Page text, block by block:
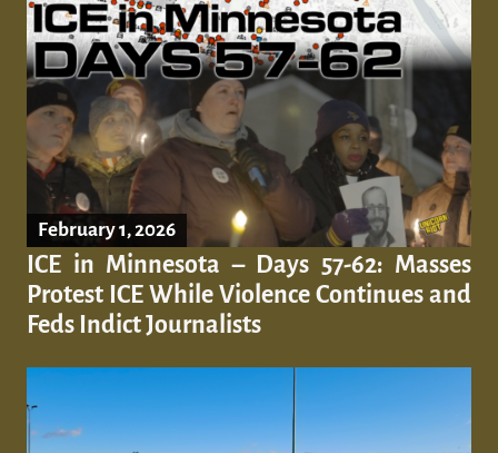
February 1, 2026
ICE in Minnesota – Days 57-62: Masses
Protest ICE While Violence Continues and
Feds Indict Journalists